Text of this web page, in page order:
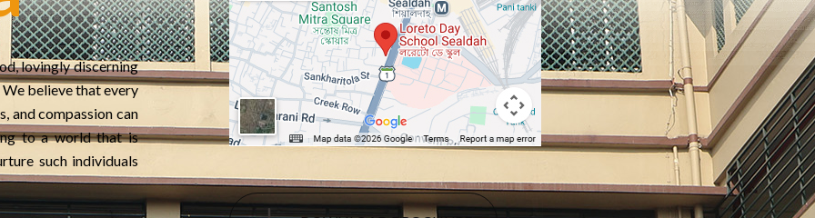
lovingly discerning
believe that every
and compassion can
to a world that is
such individuals